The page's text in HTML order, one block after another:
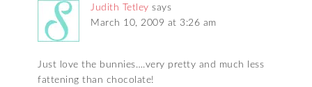
Judith Tetley says
March 10, 2009 at 3:26 am
Just love the bunnies….very pretty and much less
fattening than chocolate!